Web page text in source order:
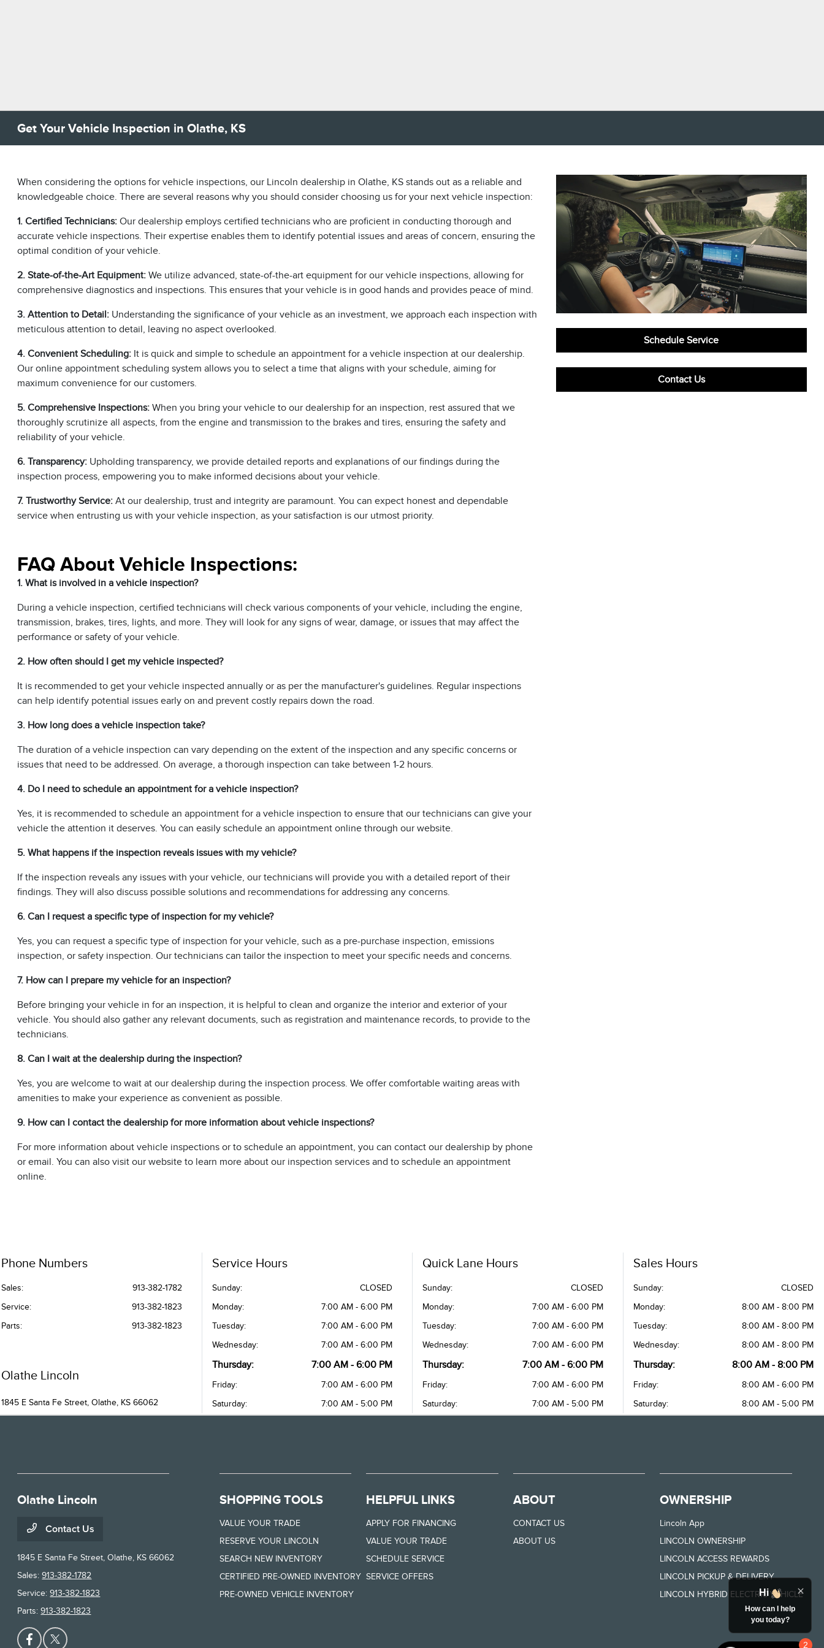
Get Your Vehicle Inspection in Olathe, KS
When considering the options for vehicle inspections, our Lincoln dealership in Olathe, KS stands out as a reliable and
knowledgeable choice. There are several reasons why you should consider choosing us for your next vehicle inspection:
1. Certified Technicians: Our dealership employs certified technicians who are proficient in conducting thorough and
accurate vehicle inspections. Their expertise enables them to identify potential issues and areas of concern, ensuring the
optimal condition of your vehicle.
2. State-of-the-Art Equipment: We utilize advanced, state-of-the-art equipment for our vehicle inspections, allowing for
comprehensive diagnostics and inspections. This ensures that your vehicle is in good hands and provides peace of mind.
3. Attention to Detail: Understanding the significance of your vehicle as an investment, we approach each inspection with
meticulous attention to detail, leaving no aspect overlooked.
4. Convenient Scheduling: It is quick and simple to schedule an appointment for a vehicle inspection at our dealership.
Our online appointment scheduling system allows you to select a time that aligns with your schedule, aiming for
maximum convenience for our customers.
5. Comprehensive Inspections: When you bring your vehicle to our dealership for an inspection, rest assured that we
thoroughly scrutinize all aspects, from the engine and transmission to the brakes and tires, ensuring the safety and
reliability of your vehicle.
6. Transparency: Upholding transparency, we provide detailed reports and explanations of our findings during the
inspection process, empowering you to make informed decisions about your vehicle.
7. Trustworthy Service: At our dealership, trust and integrity are paramount. You can expect honest and dependable
service when entrusting us with your vehicle inspection, as your satisfaction is our utmost priority.
FAQ About Vehicle Inspections:
1. What is involved in a vehicle inspection?
During a vehicle inspection, certified technicians will check various components of your vehicle, including the engine,
transmission, brakes, tires, lights, and more. They will look for any signs of wear, damage, or issues that may affect the
performance or safety of your vehicle.
2. How often should I get my vehicle inspected?
It is recommended to get your vehicle inspected annually or as per the manufacturer's guidelines. Regular inspections
can help identify potential issues early on and prevent costly repairs down the road.
3. How long does a vehicle inspection take?
The duration of a vehicle inspection can vary depending on the extent of the inspection and any specific concerns or
issues that need to be addressed. On average, a thorough inspection can take between 1-2 hours.
4. Do I need to schedule an appointment for a vehicle inspection?
Yes, it is recommended to schedule an appointment for a vehicle inspection to ensure that our technicians can give your
vehicle the attention it deserves. You can easily schedule an appointment online through our website.
5. What happens if the inspection reveals issues with my vehicle?
If the inspection reveals any issues with your vehicle, our technicians will provide you with a detailed report of their
findings. They will also discuss possible solutions and recommendations for addressing any concerns.
6. Can I request a specific type of inspection for my vehicle?
Yes, you can request a specific type of inspection for your vehicle, such as a pre-purchase inspection, emissions
inspection, or safety inspection. Our technicians can tailor the inspection to meet your specific needs and concerns.
7. How can I prepare my vehicle for an inspection?
Before bringing your vehicle in for an inspection, it is helpful to clean and organize the interior and exterior of your
vehicle. You should also gather any relevant documents, such as registration and maintenance records, to provide to the
technicians.
8. Can I wait at the dealership during the inspection?
Yes, you are welcome to wait at our dealership during the inspection process. We offer comfortable waiting areas with
amenities to make your experience as convenient as possible.
9. How can I contact the dealership for more information about vehicle inspections?
For more information about vehicle inspections or to schedule an appointment, you can contact our dealership by phone
or email. You can also visit our website to learn more about our inspection services and to schedule an appointment
online.
Schedule Service
Contact Us
Phone Numbers
Sales: 913-382-1782
Service: 913-382-1823
Parts: 913-382-1823
Olathe Lincoln
1845 E Santa Fe Street, Olathe, KS 66062
Service Hours
Sunday: CLOSED
Monday: 7:00 AM - 6:00 PM
Tuesday: 7:00 AM - 6:00 PM
Wednesday: 7:00 AM - 6:00 PM
Thursday: 7:00 AM - 6:00 PM
Friday: 7:00 AM - 6:00 PM
Saturday: 7:00 AM - 5:00 PM
Quick Lane Hours
Sunday: CLOSED
Monday: 7:00 AM - 6:00 PM
Tuesday: 7:00 AM - 6:00 PM
Wednesday: 7:00 AM - 6:00 PM
Thursday: 7:00 AM - 6:00 PM
Friday: 7:00 AM - 6:00 PM
Saturday: 7:00 AM - 5:00 PM
Sales Hours
Sunday: CLOSED
Monday: 8:00 AM - 8:00 PM
Tuesday: 8:00 AM - 8:00 PM
Wednesday: 8:00 AM - 8:00 PM
Thursday: 8:00 AM - 8:00 PM
Friday: 8:00 AM - 6:00 PM
Saturday: 8:00 AM - 5:00 PM
Olathe Lincoln
Contact Us
1845 E Santa Fe Street,Olathe, KS 66062
Sales:913-382-1782
Service:913-382-1823
Parts:913-382-1823
SHOPPING TOOLS
VALUE YOUR TRADE
RESERVE YOUR LINCOLN
SEARCH NEW INVENTORY
CERTIFIED PRE-OWNED INVENTORY
PRE-OWNED VEHICLE INVENTORY
HELPFUL LINKS
APPLY FOR FINANCING
VALUE YOUR TRADE
SCHEDULE SERVICE
SERVICE OFFERS
ABOUT
CONTACT US
ABOUT US
OWNERSHIP
Lincoln App
LINCOLN OWNERSHIP
LINCOLN ACCESS REWARDS
LINCOLN PICKUP & DELIVERY
LINCOLN HYBRID ELECTRIC VEHICLE
2
Hi
How can I help
you today?